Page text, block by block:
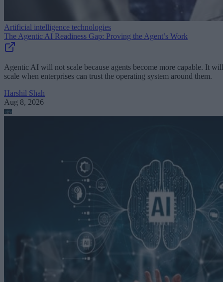
Artificial intelligence technologies
The Agentic AI Readiness Gap: Proving the Agent’s Work
Agentic AI will not scale because agents become more capable. It will
scale when enterprises can trust the operating system around them.
Harshil Shah
Aug 8, 2026